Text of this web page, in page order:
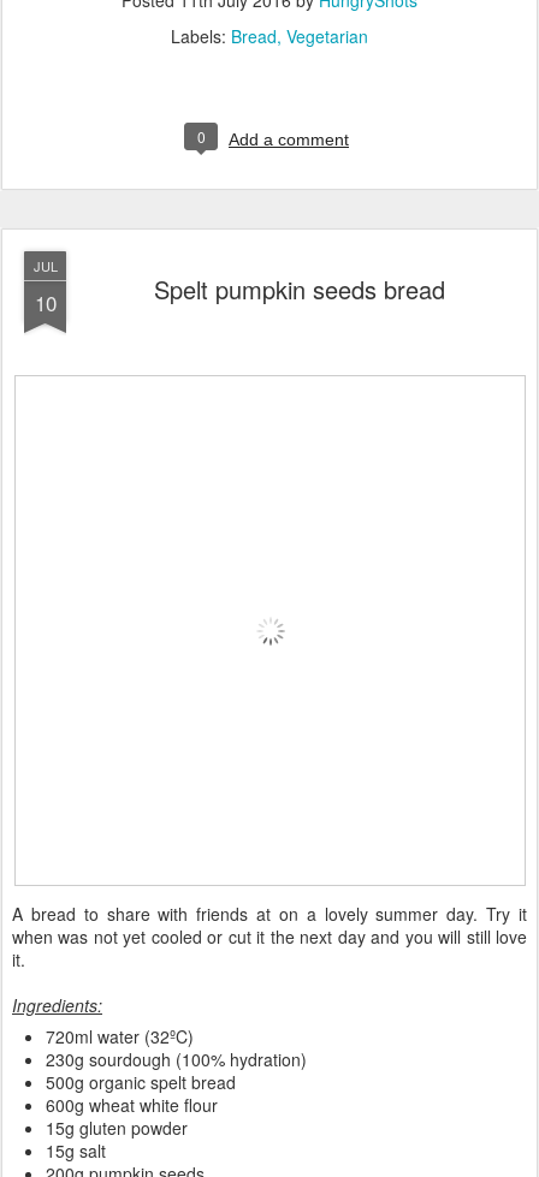
Labels: Bread Vegetarian
0 Add a comment
JUL
10 Spelt pumpkin seeds bread
A bread to share with friends at on a lovely summer day. Try it
when was not yet cooled or cut it the next day and you will still love
it.
Ingredients:
720ml water (32ºC)
230g sourdough (100% hydration)
500g organic spelt bread
600g wheat white flour
15g gluten powder
15g salt